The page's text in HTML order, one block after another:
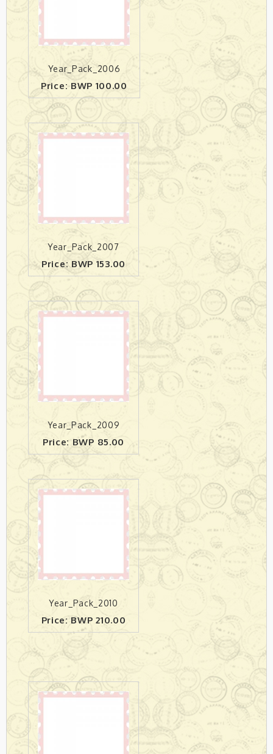
Year_Pack_2006
Price: BWP 100.00
Year_Pack_2007
Price: BWP 153.00
Year_Pack_2009
Price: BWP 85.00
Year_Pack_2010
Price: BWP 210.00